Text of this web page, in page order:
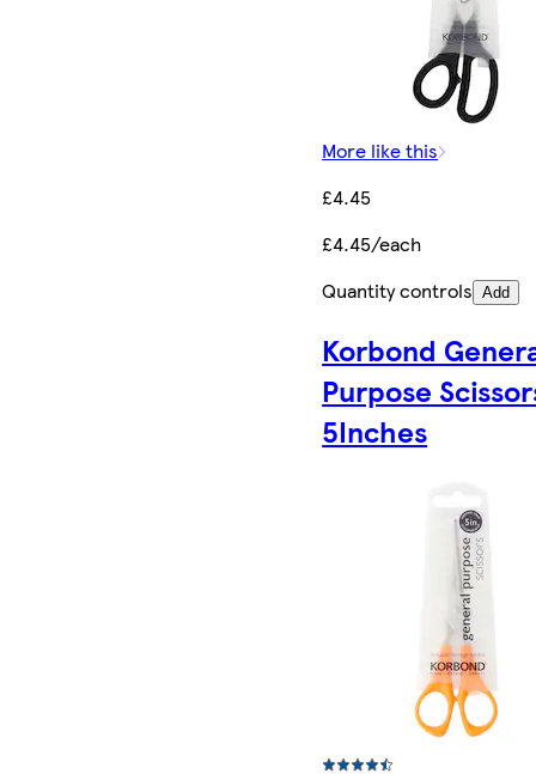
More like this
£4.45
£4.45/each
Quantity controls Add
Korbond
Purpose
5Inches